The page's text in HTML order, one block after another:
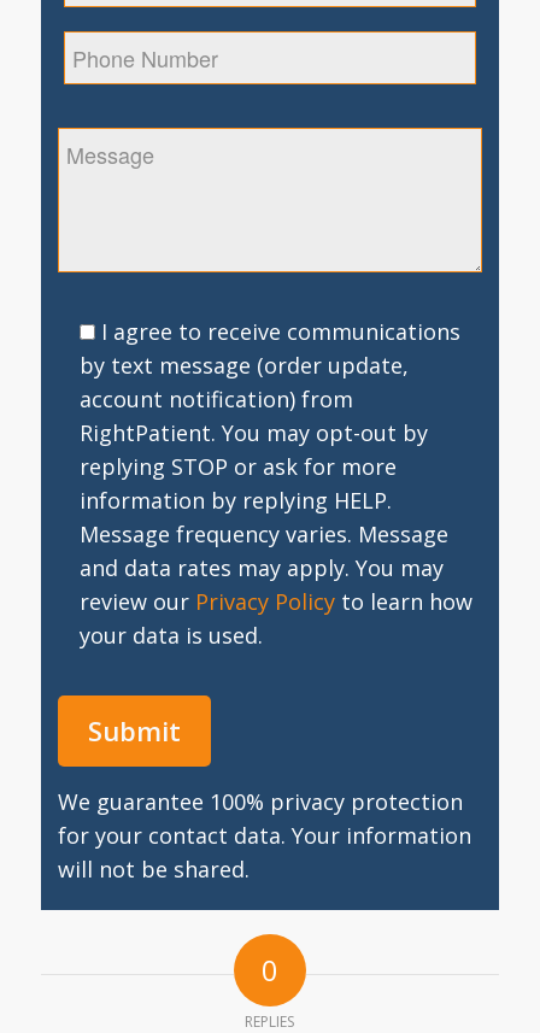
I agree to receive communications
by text message (order update,
account notification) from
RightPatient. You may opt-out by
replying STOP or ask for more
information by replying HELP.
Message frequency varies. Message
and data rates may apply. You may
review our Privacy Policyto learn how
your data is used.
We guarantee 100% privacy protection
for your contact data. Your information
will not be shared.
0
REPLIES